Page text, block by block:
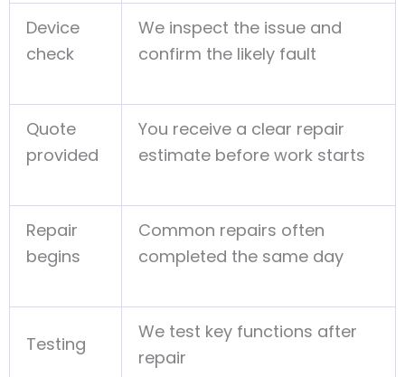
Device
check
We inspect the issue and
confirm the likely fault
Quote
provided
You receive a clear repair
estimate before work starts
Repair
begins
Common repairs often
completed the same day
Testing
We test key functions after
repair